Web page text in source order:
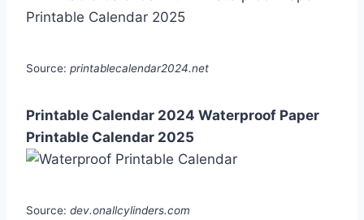
Source: printablecalendar2024.net
Printable Calendar 2024 Waterproof Paper
Printable Calendar 2025
Source: dev.onallcylinders.com